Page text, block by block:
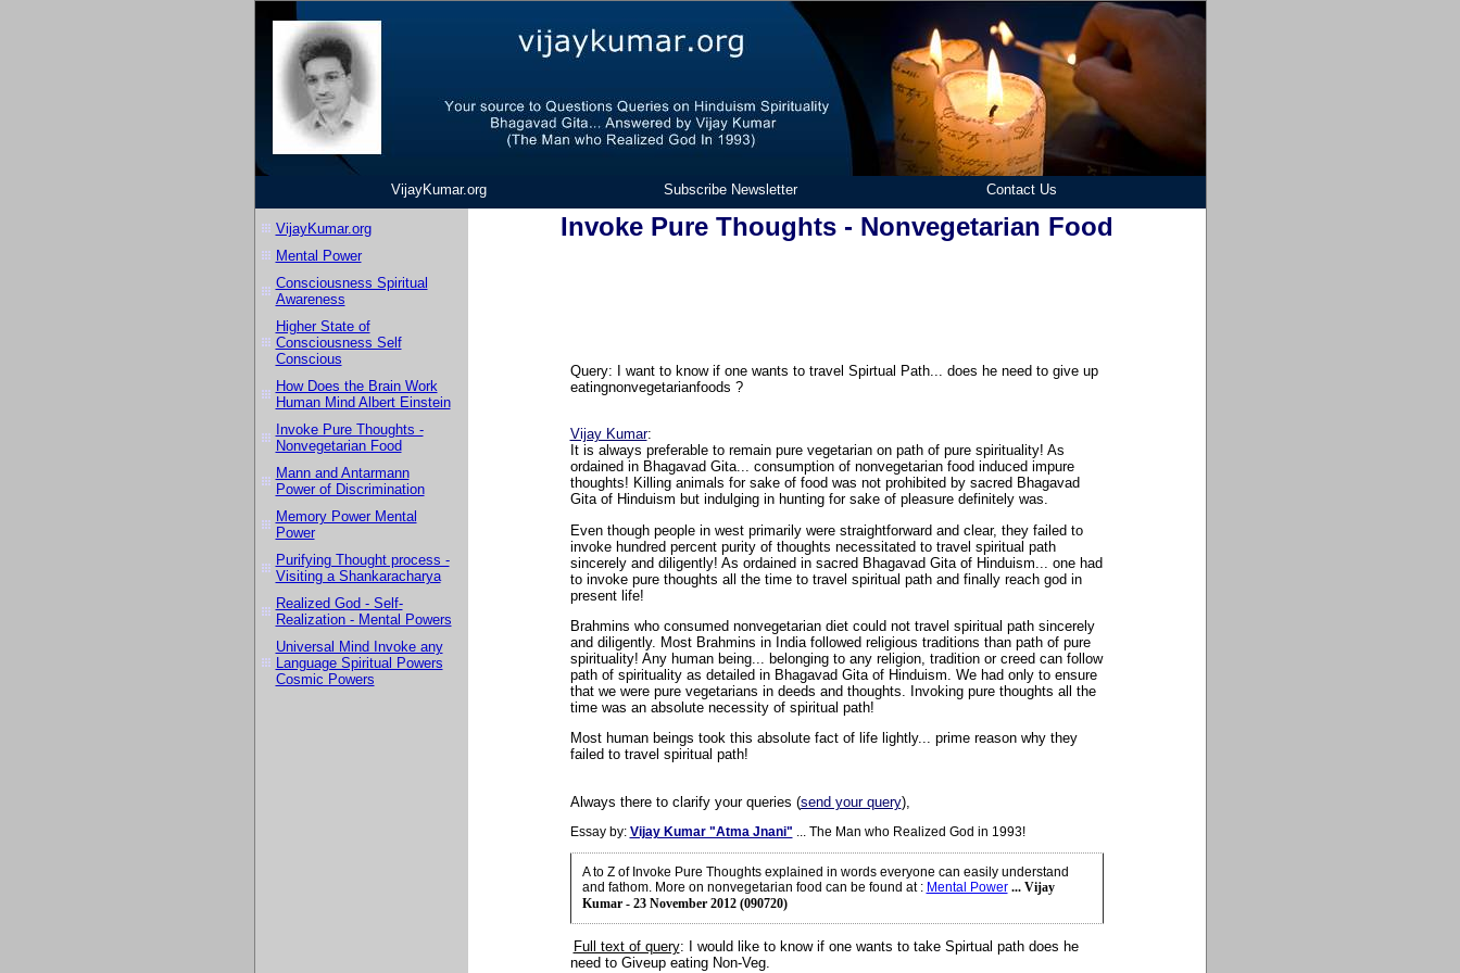
VijayKumar.org Subscribe Newsletter Contact Us
VijayKumar.org
Mental Power
Consciousness Spiritual
Awareness
Higher State of
Consciousness Self
Conscious
How Does the Brain Work
Human Mind Albert Einstein
Invoke Pure Thoughts -
Nonvegetarian Food
Mann and Antarmann
Power of Discrimination
Memory Power Mental
Power
Purifying Thought process -
Visiting a Shankaracharya
Realized God - Self-
Realization - Mental Powers
Universal Mind Invoke any
Language Spiritual Powers
Cosmic Powers
Invoke Pure Thoughts - Nonvegetarian Food
Query:
I want to know if one wants to travel Spirtual Path... does he need to give up
eatingnonvegetarianfoods ?
Vijay Kumar:
It is always preferable to remain pure vegetarian on path of pure spirituality! As
ordained in Bhagavad Gita... consumption of nonvegetarian food induced impure
thoughts! Killing animals for sake of food was not prohibited by sacred Bhagavad
Gita of Hinduism but indulging in hunting for sake of pleasure definitely was.
Even though people in west primarily were straightforward and clear, they failed to
invoke hundred percent purity of thoughts necessitated to travel spiritual path
sincerely and diligently! As ordained in sacred Bhagavad Gita of Hinduism... one had
to invoke pure thoughts all the time to travel spiritual path and finally reach god in
present life!
Brahmins who consumed nonvegetarian diet could not travel spiritual path sincerely
and diligently. Most Brahmins in India followed religious traditions than path of pure
spirituality! Any human being... belonging to any religion, tradition or creed can follow
path of spirituality as detailed in Bhagavad Gita of Hinduism. We had only to ensure
that we were pure vegetarians in deeds and thoughts. Invoking pure thoughts all the
time was an absolute necessity of spiritual path!
Most human beings took this absolute fact of life lightly... prime reason why they
failed to travel spiritual path!
Always there to clarify your queries (send your query),
Essay by: Vijay Kumar "Atma Jnani" ... The Man who Realized God in 1993!
A to Z of Invoke Pure Thoughts explained in words everyone can easily understand
and fathom. More on nonvegetarian food can be found at : Mental Power ... Vijay
Kumar - 23 November 2012 (090720)
Full text of query:
I would like to know if one wants to take Spirtual path does he
need to Giveup eating Non-Veg.